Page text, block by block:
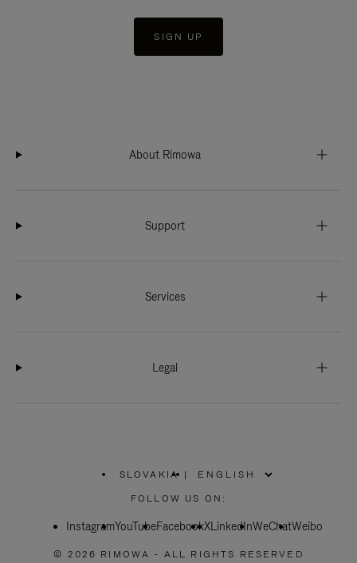
SIGN UP
About Rimowa
Support
Services
Legal
SLOVAKIA
PLEASE
SELECT
COUNTRY
|
FOLLOW US ON:
InstagramYouTubeFacebookXLinkedInWeChatWeibo
© 2026 RIMOWA - ALL RIGHTS RESERVED